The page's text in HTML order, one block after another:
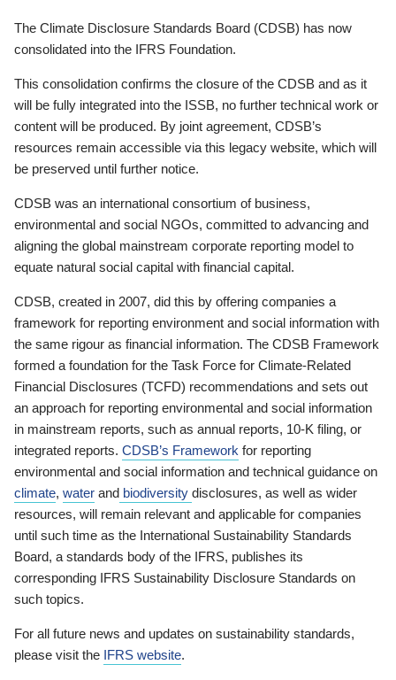
The Climate Disclosure Standards Board (CDSB) has now
consolidated into the IFRS Foundation.
This consolidation confirms the closure of the CDSB and as it
will be fully integrated into the ISSB, no further technical work or
content will be produced. By joint agreement, CDSB’s
resources remain accessible via this legacy website, which will
be preserved until further notice.
CDSB was an international consortium of business,
environmental and social NGOs, committed to advancing and
aligning the global mainstream corporate reporting model to
equate natural social capital with financial capital.
CDSB, created in 2007, did this by offering companies a
framework for reporting environment and social information with
the same rigour as financial information. The CDSB Framework
formed a foundation for the Task Force for Climate-Related
Financial Disclosures (TCFD) recommendations and sets out
an approach for reporting environmental and social information
in mainstream reports, such as annual reports, 10-K filing, or
integrated reports. CDSB’s Framework for reporting
environmental and social information and technical guidance on
climate, water and biodiversity disclosures, as well as wider
resources, will remain relevant and applicable for companies
until such time as the International Sustainability Standards
Board, a standards body of the IFRS, publishes its
corresponding IFRS Sustainability Disclosure Standards on
such topics.
For all future news and updates on sustainability standards,
please visit the IFRS website.